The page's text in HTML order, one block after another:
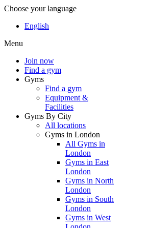
Choose your language
English
Menu
Join now
Find a gym
Gyms
Find a gym
Equipment &
Facilities
Gyms By City
All locations
Gyms in London
All Gyms in
London
Gyms in East
London
Gyms in North
London
Gyms in South
London
Gyms in West